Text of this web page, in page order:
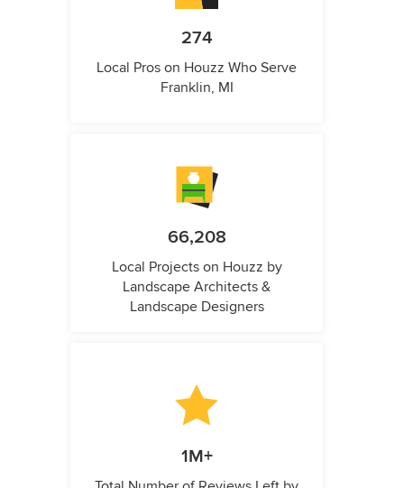
274
Local Pros on Houzz Who Serve
Franklin, MI
66,208
Local Projects on Houzz by
Landscape Architects &
Landscape Designers
1M+